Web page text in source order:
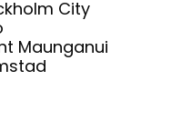
City
Maunganui